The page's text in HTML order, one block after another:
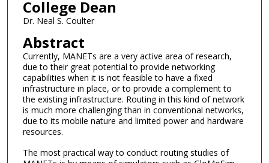
College Dean
Dr. Neal S. Coulter
Abstract
Currently, MANETs are a very active area of research,
due to their great potential to provide networking
capabilities when it is not feasible to have a fixed
infrastructure in place, or to provide a complement to
the existing infrastructure. Routing in this kind of network
is much more challenging than in conventional networks,
due to its mobile nature and limited power and hardware
resources.
The most practical way to conduct routing studies of